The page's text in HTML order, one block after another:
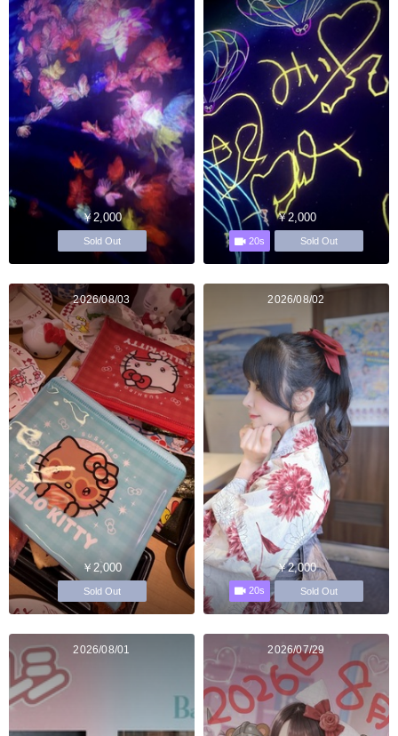
￥2,000
Sold Out
￥2,000
20s Sold Out
2026/08/03
￥2,000
Sold Out
2026/08/02
￥2,000
20s Sold Out
2026/08/01 2026/07/29